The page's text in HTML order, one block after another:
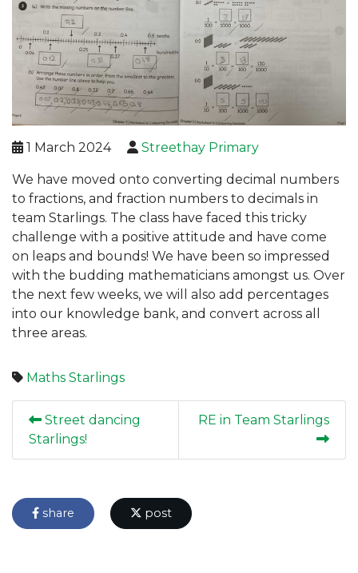
1 March 2024 Streethay Primary
We have moved onto converting decimal numbers
to fractions, and fraction numbers to decimals in
team Starlings. The class have faced this tricky
challenge with a positive attitude and have come
on leaps and bounds! We have been so impressed
with the budding mathematicians amongst us. Over
the next few weeks, we will also add percentages
into our knowledge bank, and convert across all
three areas.
Maths Starlings
Street dancing
Starlings!
RE in Team Starlings
share post